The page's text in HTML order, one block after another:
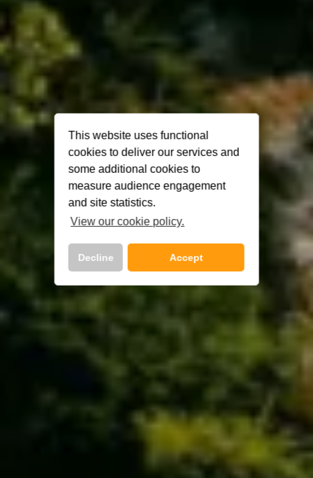
This website uses functional
cookies to deliver our services and
some additional cookies to
measure audience engagement
and site statistics.
View our cookie policy.
Decline Accept
01 2401700